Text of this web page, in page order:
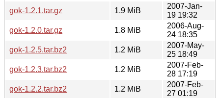
gok-1.2.1.tar.gz
1.9 MiB
2007-Jan-
19 19:32
gok-1.2.0.tar.gz
1.8 MiB
2006-Aug-
24 18:35
gok-1.2.5.tar.bz2
1.2 MiB
2007-May-
25 18:49
gok-1.2.3.tar.bz2
1.2 MiB
2007-Feb-
28 17:19
gok-1.2.2.tar.bz2
1.2 MiB
2007-Feb-
27 01:19